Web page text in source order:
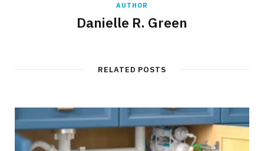
AUTHOR
Danielle R. Green
RELATED POSTS